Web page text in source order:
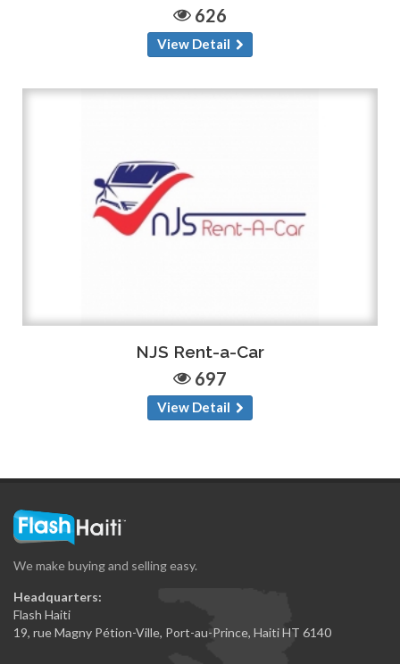
626
View Detail
NJS Rent-a-Car
697
View Detail
We make buying and selling easy.
Headquarters:
Flash Haiti
19, rue Magny Pétion-Ville, Port-au-Prince, Haiti HT 6140